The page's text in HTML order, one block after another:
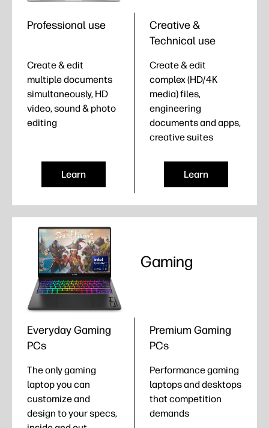
Professional use
Creative &
Technical use
Create & edit
multiple documents
simultaneously, HD
video, sound & photo
editing
Create & edit
complex (HD/4K
media) files,
engineering
documents and apps,
creative suites
Learn Learn
Gaming
Everyday Gaming
PCs
Premium Gaming
PCs
The only gaming
laptop you can
customize and
design to your specs,
Performance gaming
laptops and desktops
that competition
demands